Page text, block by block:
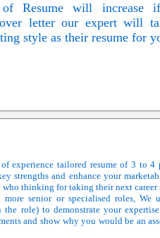
Resume will increase
letter our expert will
style as their resume for
experience tailored resume of 3 to 4
strengths and enhance your
thinking for taking their next career
more senior or specialised roles, We
role) to demonstrate your
and show why you would be an